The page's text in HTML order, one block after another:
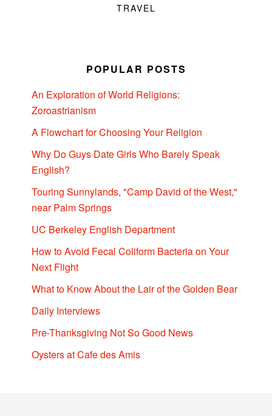
TRAVEL
POPULAR POSTS
An Exploration of World Religions:
Zoroastrianism
A Flowchart for Choosing Your Religion
Why Do Guys Date Girls Who Barely Speak
English?
Touring Sunnylands, "Camp David of the West,"
near Palm Springs
UC Berkeley English Department
How to Avoid Fecal Coliform Bacteria on Your
Next Flight
What to Know About the Lair of the Golden Bear
Daily Interviews
Pre-Thanksgiving Not So Good News
Oysters at Cafe des Amis